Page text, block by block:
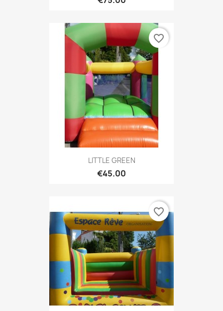
LITTLE GREEN
€45.00
favorite_border
favorite_border